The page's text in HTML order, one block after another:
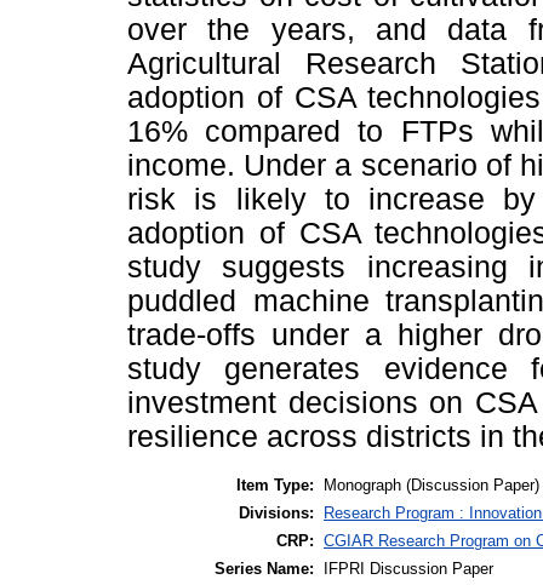
over the years, and data
Agricultural Research
adoption of CSA
16% compared to FTPs
income. Under a scenario of
risk is likely to increase
adoption of CSA
study suggests increasing
puddled machine
trade-offs under a higher
study generates evidence
investment decisions on
resilience across districts in
Item Type:
Monograph (Discussion Paper)
Divisions:
Research Program :
CRP: CGIAR Research Program on
Series Name:
IFPRI Discussion Paper